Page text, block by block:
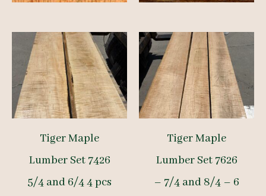
Tiger Maple
Lumber Set 7426
5/4 and 6/4 4 pcs
Tiger Maple
Lumber Set 7626
– 7/4 and 8/4 – 6